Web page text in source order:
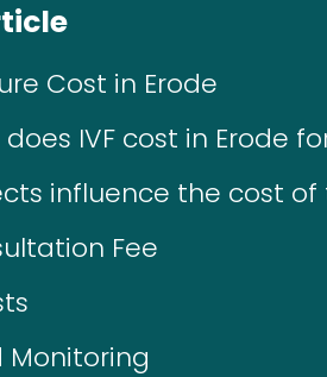
Cost in Erode
IVF cost in Erode
influence the cost of
Fee
Monitoring